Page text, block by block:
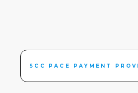
SCC PACE PAYMENT